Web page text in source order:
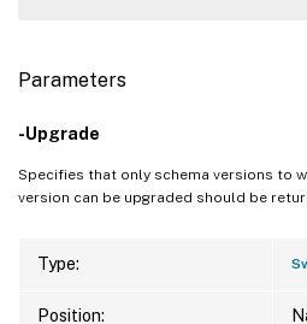
Parameters
-Upgrade
Specifies that only schema versions to
version can be upgraded should be
Type:
Position: